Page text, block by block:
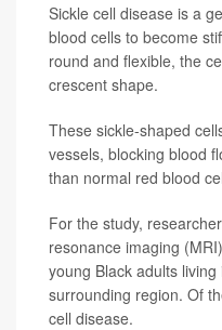
Sickle cell disease is a
blood cells to become
round and flexible, the
crescent shape.
These sickle-shaped
vessels, blocking blood
than normal red blood
For the study,
resonance imaging
young Black adults
surrounding region. Of
cell disease.